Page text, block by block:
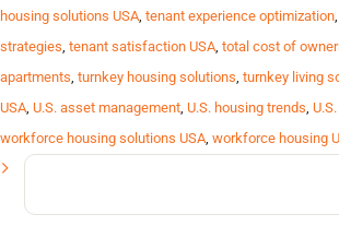
housing solutions USA, tenant experience optimization,
strategies, tenant satisfaction USA, total cost of
apartments, turnkey housing solutions, turnkey living
USA, U.S. asset management, U.S. housing trends,
workforce housing solutions USA, workforce housing
Search